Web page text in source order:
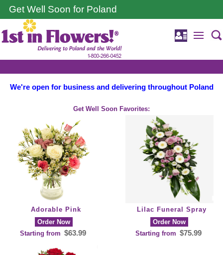
Get Well Soon for Poland
We're open for business and delivering throughout Poland
Get Well Soon Favorites:
Adorable Pink
Order Now
Starting from $63.99
Lilac Funeral Spray
Order Now
Starting from $75.99